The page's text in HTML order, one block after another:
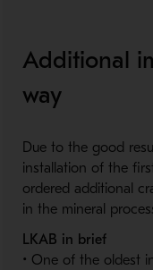
Additional
way
Due to the good
installation of the
ordered additional
in the mineral
LKAB in brief
• One of the oldest